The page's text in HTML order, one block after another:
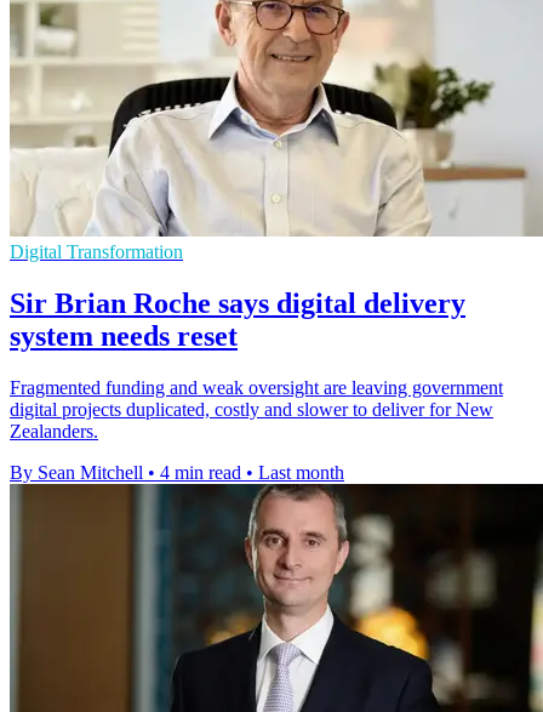
Digital Transformation
Sir Brian Roche says digital delivery
system needs reset
Fragmented funding and weak oversight are leaving government
digital projects duplicated, costly and slower to deliver for New
Zealanders.
By Sean Mitchell • 4 min read • Last month